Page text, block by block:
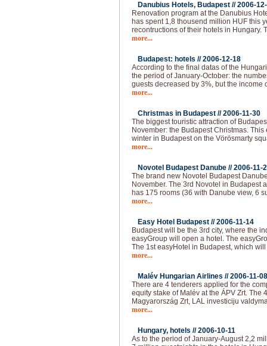
Danubius Hotels, Budapest //2006-
Renovation program at the Danubius
has spent 1,8 thousend million HUF this
recontructions of their hotels in Hungary.
more...
Budapest: hotels //2006-12-18
According to the final datas of the
the period of January-October: the
guests decreased by 3%, but the income
more...
Christmas in Budapest //2006-11-30
The biggest touristic attraction of
November: the Budapest Christmas.
winter in Budapest on the Vörösmarty
more...
Novotel Budapest Danube //2006-11-
The brand new Novotel Budapest
November. The 3rd Novotel in Budapest
has 175 rooms (36 with Danube view, 6
more...
Easy Hotel Budapest //2006-11-14
Budapest will be the 3rd city, where the
easyGroup will open a hotel. The
The 1st easyHotel in Budapest, which
more...
Malév Hungarian Airlines //2006-11-08
There are 4 tenderers applied for the
equity stake of Malév at the ÁPV Zrt. The
Magyarország Zrt, LAL investiciju
more...
Hungary, hotels //2006-10-11
As to the period of January-August 2,2